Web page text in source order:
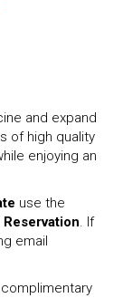
and expand
of high quality
enjoying an
use the
Reservation. If
email